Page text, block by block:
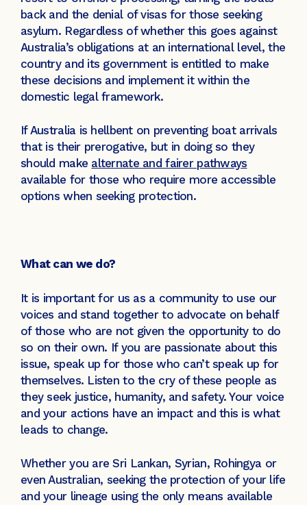
back and the denial of visas for those seeking
asylum. Regardless of whether this goes against
Australia’s obligations at an international level, the
country and its government is entitled to make
these decisions and implement it within the
domestic legal framework.
If Australia is hellbent on preventing boat arrivals
that is their prerogative, but in doing so they
should make alternate and fairer pathways
available for those who require more accessible
options when seeking protection.
What can we do?
It is important for us as a community to use our
voices and stand together to advocate on behalf
of those who are not given the opportunity to do
so on their own. If you are passionate about this
issue, speak up for those who can’t speak up for
themselves. Listen to the cry of these people as
they seek justice, humanity, and safety. Your voice
and your actions have an impact and this is what
leads to change.
Whether you are Sri Lankan, Syrian, Rohingya or
even Australian, seeking the protection of your life
and your lineage using the only means available